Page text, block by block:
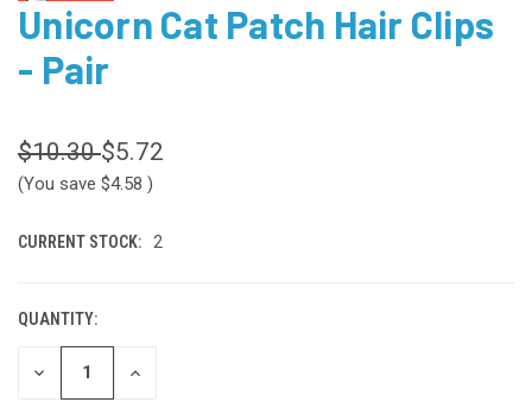
Unicorn Cat Patch Hair Clips
- Pair
$10.30$5.72
(You save $4.58 )
CURRENT STOCK: 2
QUANTITY:
DECREASE
INCREASE